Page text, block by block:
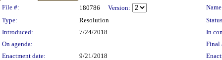
Legislation Details
File #: 180786 Version:
Type:
Resolution
Introduced:
7/24/2018
In
On agenda:
Final
Enactment date:
9/21/2018